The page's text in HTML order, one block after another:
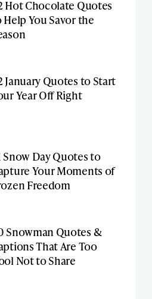
Hot Chocolate Quotes
Help You Savor the
January Quotes to Start
Year Off Right
Snow Day Quotes to
Your Moments of
Freedom
Snowman Quotes &
That Are Too
Not to Share